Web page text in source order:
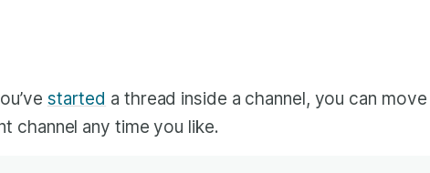
started a thread inside a channel, you can
channel any time you like.